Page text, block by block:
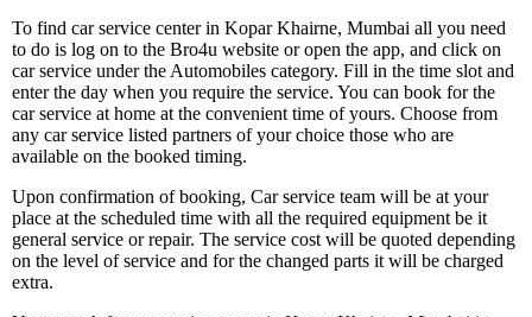
To find car service center in Kopar Khairne, Mumbai all you need
to do is log on to the Bro4u website or open the app, and click on
car service under the Automobiles category. Fill in the time slot and
enter the day when you require the service. You can book for the
car service at home at the convenient time of yours. Choose from
any car service listed partners of your choice those who are
available on the booked timing.
Upon confirmation of booking, Car service team will be at your
place at the scheduled time with all the required equipment be it
general service or repair. The service cost will be quoted depending
on the level of service and for the changed parts it will be charged
extra.